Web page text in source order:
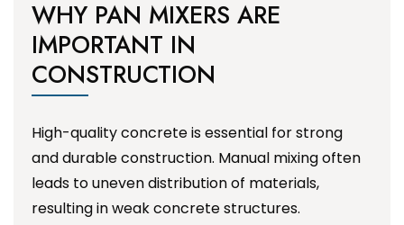
WHY PAN MIXERS ARE
IMPORTANT IN
CONSTRUCTION
High-quality concrete is essential for strong
and durable construction. Manual mixing often
leads to uneven distribution of materials,
resulting in weak concrete structures.